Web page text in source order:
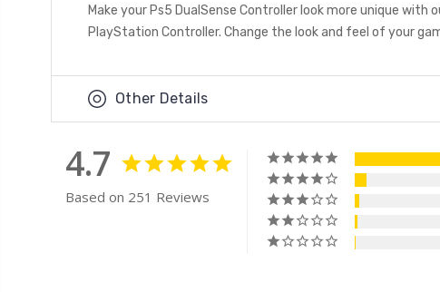
Make your Ps5 DualSense Controller look more unique
PlayStation Controller. Change the look and feel of your
Other Details
4.7
Based on 251 Reviews